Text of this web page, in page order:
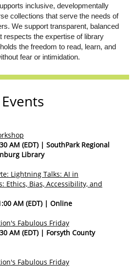
inclusive, developmentally
collections that serve the needs of
We support transparent, balanced
respects the expertise of library
the freedom to read, learn, and
fear or intimidation.
AM (EDT)
SouthPark Regional
Library
Lightning Talks: AI in
Ethics, Bias, Accessibility, and
AM (EDT)
Online
Fabulous Friday
AM (EDT)
Forsyth County
Fabulous Friday